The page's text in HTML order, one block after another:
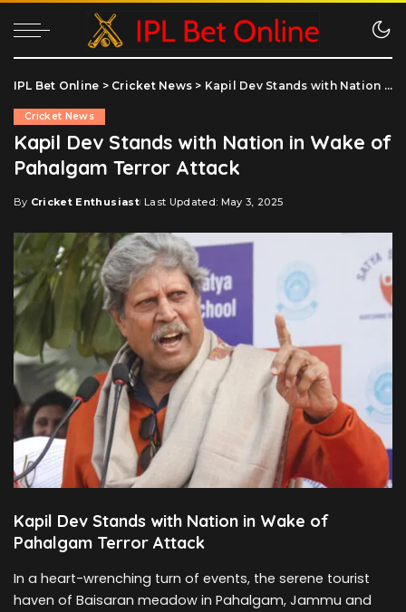
IPL Bet Online > Cricket News > Kapil Dev Stands with Nation in Wake of Pahalgam Terror Attack
Cricket News
Kapil Dev Stands with Nation in Wake of
Pahalgam Terror Attack
Posted
By Cricket Enthusiast Last Updated: May 3, 2025
Kapil Dev Stands with Nation in Wake of
Pahalgam Terror Attack
In a heart-wrenching turn of events, the serene tourist
haven of Baisaran meadow in Pahalgam, Jammu and